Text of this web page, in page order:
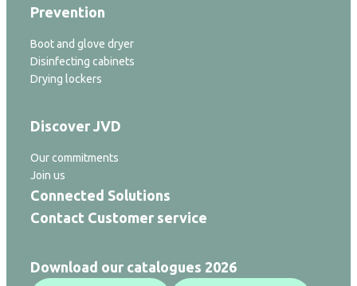
Prevention
Boot and glove dryer
Disinfecting cabinets
Drying lockers
Discover JVD
Our commitments
Join us
Connected Solutions
Contact Customer service
Download our catalogues 2026